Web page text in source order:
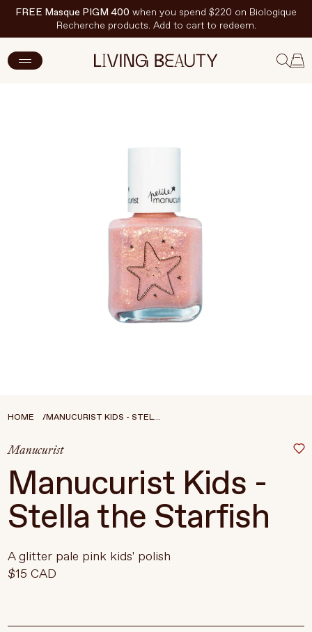
FREE Masque PIGM 400 when you spend $220 on Biologique
Recherche products. Add to cart to redeem.
Hand & Nail Care
Body & Wellbeing
Fragrance & Home
Treatments
About Living Beauty
Get in touch
CAD
HOME MANUCURIST KIDS - STEL...
Manucurist
Manucurist Kids -
Stella the Starfish
A glitter pale pink kids' polish
$15 CAD
ADD TO CART $15 CAD